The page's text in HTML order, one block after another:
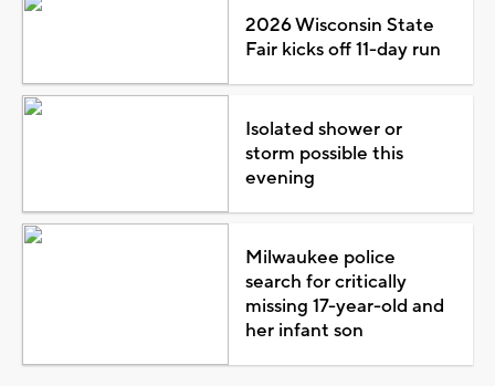
2026 Wisconsin State
Fair kicks off 11-day run
Isolated shower or
storm possible this
evening
Milwaukee police
search for critically
missing 17-year-old and
her infant son